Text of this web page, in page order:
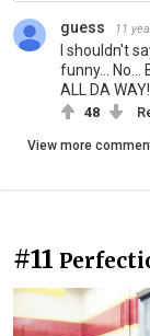
guess 11
I shouldn't
funny... No...
ALL DA WAY!
48
View more
#11